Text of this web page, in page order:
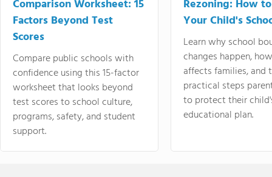
Comparison Worksheet: 15
Factors Beyond Test
Scores
Compare public schools with
confidence using this 15-factor
worksheet that looks beyond
test scores to school culture,
programs, safety, and student
support.
Rezoning: How
Your Child's
Learn why school
changes happen,
affects families, and
practical steps
to protect their
educational plan.